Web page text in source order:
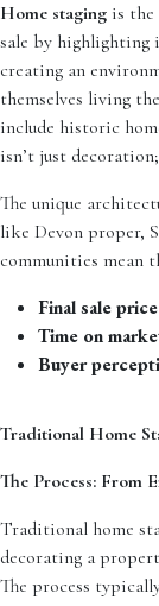
Home staging is
sale by highlighting
creating an
themselves living
include historic
isn’t just
The unique
like Devon proper,
communities mean
Final sale price
Time on
Buyer
Traditional Home
The Process: From
Traditional home
decorating a
The process